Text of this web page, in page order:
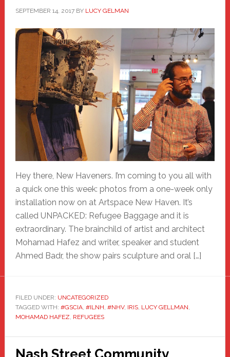
SEPTEMBER 14, 2017BY LUCY GELMAN
Hey there, New Haveners. I’m coming to you all with
a quick one this week: photos from a one-week only
installation now on at Artspace New Haven. It’s
called UNPACKED: Refugee Baggage and it is
extraordinary. The brainchild of artist and architect
Mohamad Hafez and writer, speaker and student
Ahmed Badr, the show pairs sculpture and oral […]
FILED UNDER: UNCATEGORIZED
TAGGED WITH: #GSCIA, #ILNH #NHV, IRIS, LUCY GELLMAN
MOHAMAD HAFEZ REFUGEES
Nash Street Community